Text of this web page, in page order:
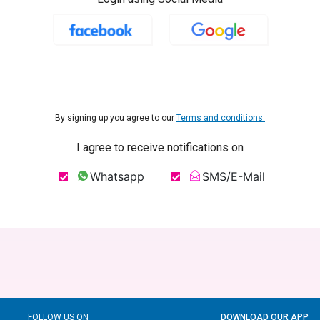
By signing up you agree to our Terms and conditions.
I agree to receive notifications on
Whatsapp SMS/E-Mail
FOLLOW US ON DOWNLOAD OUR APP